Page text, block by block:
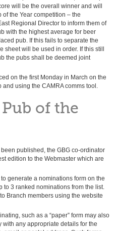
will be the overall winner and will
the Year competition – the
Regional Director to inform them of
with the highest average for beer
pub. If this fails to separate the
will be used in order. If this still
the pubs shall be deemed joint
on the first Monday in March on the
using the CAMRA comms tool.
of the
published, the GBG co-ordinator
edition to the Webmaster which are
generate a nominations form on the
to 3 ranked nominations from the list.
Branch members using the website
such as a “paper” form may also
any appropriate details for the